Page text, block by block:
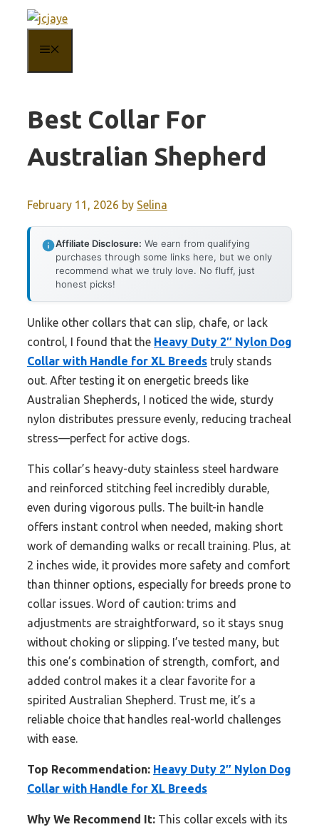
content
Best Collar For
Australian Shepherd
February 11, 2026 by Selina
Affiliate Disclosure: We earn from qualifying
purchases through some links here, but we only
recommend what we truly love. No fluff, just
honest picks!
Unlike other collars that can slip, chafe, or lack
control, I found that the Heavy Duty 2″ Nylon Dog
Collar with Handle for XL Breeds truly stands
out. After testing it on energetic breeds like
Australian Shepherds, I noticed the wide, sturdy
nylon distributes pressure evenly, reducing tracheal
stress—perfect for active dogs.
This collar’s heavy-duty stainless steel hardware
and reinforced stitching feel incredibly durable,
even during vigorous pulls. The built-in handle
offers instant control when needed, making short
work of demanding walks or recall training. Plus, at
2 inches wide, it provides more safety and comfort
than thinner options, especially for breeds prone to
collar issues. Word of caution: trims and
adjustments are straightforward, so it stays snug
without choking or slipping. I’ve tested many, but
this one’s combination of strength, comfort, and
added control makes it a clear favorite for a
spirited Australian Shepherd. Trust me, it’s a
reliable choice that handles real-world challenges
with ease.
Top Recommendation: Heavy Duty 2″ Nylon Dog
Collar with Handle for XL Breeds
Why We Recommend It: This collar excels with its